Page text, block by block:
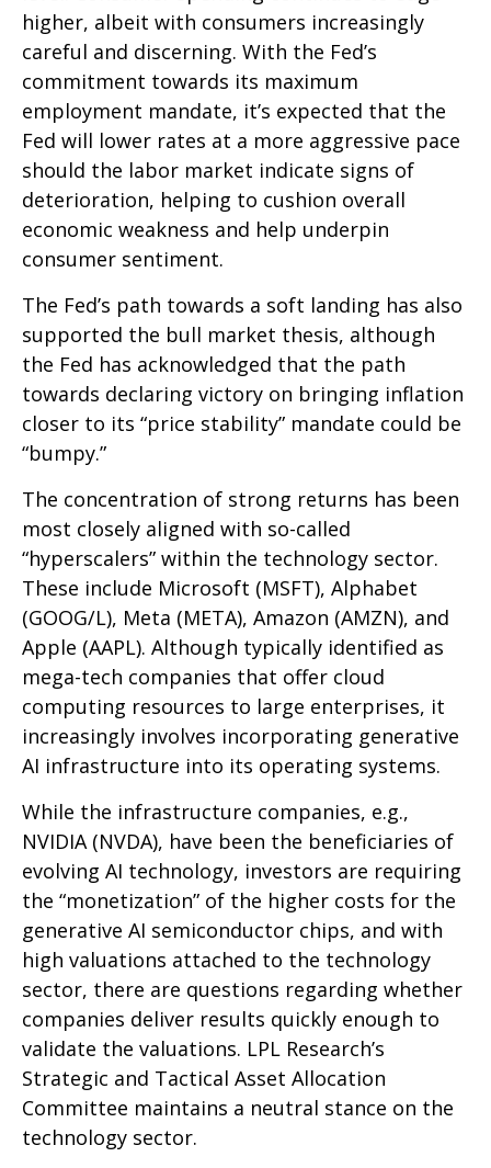
higher, albeit with consumers increasingly
careful and discerning. With the Fed’s
commitment towards its maximum
employment mandate, it’s expected that the
Fed will lower rates at a more aggressive pace
should the labor market indicate signs of
deterioration, helping to cushion overall
economic weakness and help underpin
consumer sentiment.
The Fed’s path towards a soft landing has also
supported the bull market thesis, although
the Fed has acknowledged that the path
towards declaring victory on bringing inflation
closer to its “price stability” mandate could be
“bumpy.”
The concentration of strong returns has been
most closely aligned with so-called
“hyperscalers” within the technology sector.
These include Microsoft (MSFT), Alphabet
(GOOG/L), Meta (META), Amazon (AMZN), and
Apple (AAPL). Although typically identified as
mega-tech companies that offer cloud
computing resources to large enterprises, it
increasingly involves incorporating generative
AI infrastructure into its operating systems.
While the infrastructure companies, e.g.,
NVIDIA (NVDA), have been the beneficiaries of
evolving AI technology, investors are requiring
the “monetization” of the higher costs for the
generative AI semiconductor chips, and with
high valuations attached to the technology
sector, there are questions regarding whether
companies deliver results quickly enough to
validate the valuations. LPL Research’s
Strategic and Tactical Asset Allocation
Committee maintains a neutral stance on the
technology sector.